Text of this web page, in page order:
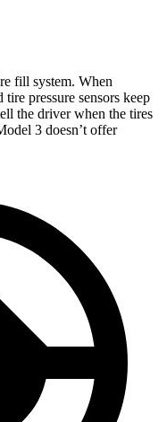
fill system. When
pressure sensors keep
the driver when the tires
3 doesn’t offer